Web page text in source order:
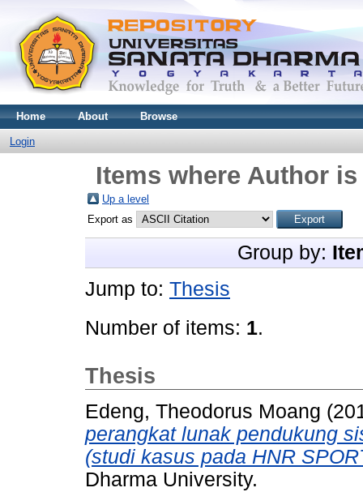
Home About Browse
Login
Items where Author
Up a level
Export as
Group by:
Jump to: Thesis
Number of items: 1.
Thesis
Edeng, Theodorus Moang
perangkat lunak pendukung
(studi kasus pada HNR
Dharma University.